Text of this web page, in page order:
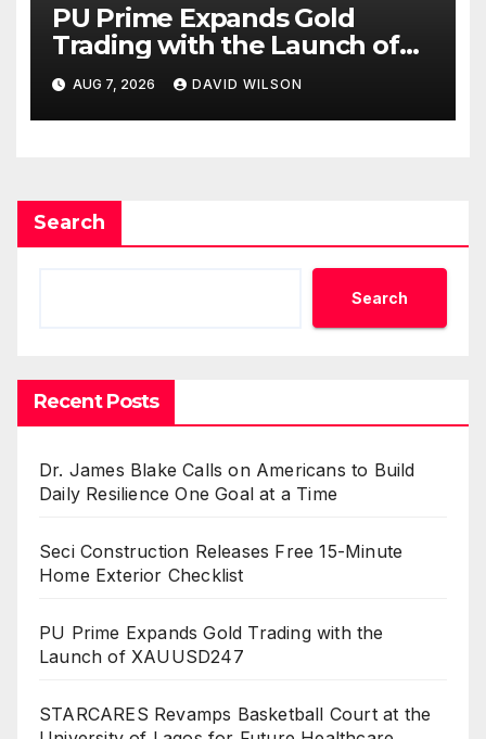
PU Prime Expands Gold
Trading with the Launch of
XAUUSD247
AUG 7, 2026 DAVID WILSON
Search
Search
Recent Posts
Dr. James Blake Calls on Americans to Build
Daily Resilience One Goal at a Time
Seci Construction Releases Free 15-Minute
Home Exterior Checklist
PU Prime Expands Gold Trading with the
Launch of XAUUSD247
STARCARES Revamps Basketball Court at the